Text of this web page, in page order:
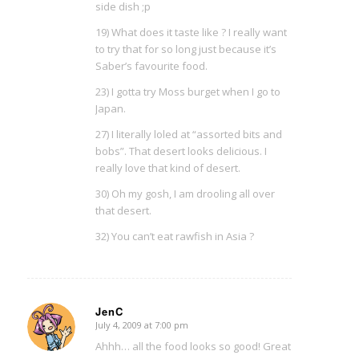
side dish ;p
19) What does it taste like ? I really want
to try that for so long just because it’s
Saber’s favourite food.
23) I gotta try Moss burget when I go to
Japan.
27) I literally loled at “assorted bits and
bobs”. That desert looks delicious. I
really love that kind of desert.
30) Oh my gosh, I am drooling all over
that desert.
32) You can’t eat rawfish in Asia ?
JenC
says:
July 4, 2009 at 7:00 pm
Ahhh… all the food looks so good! Great